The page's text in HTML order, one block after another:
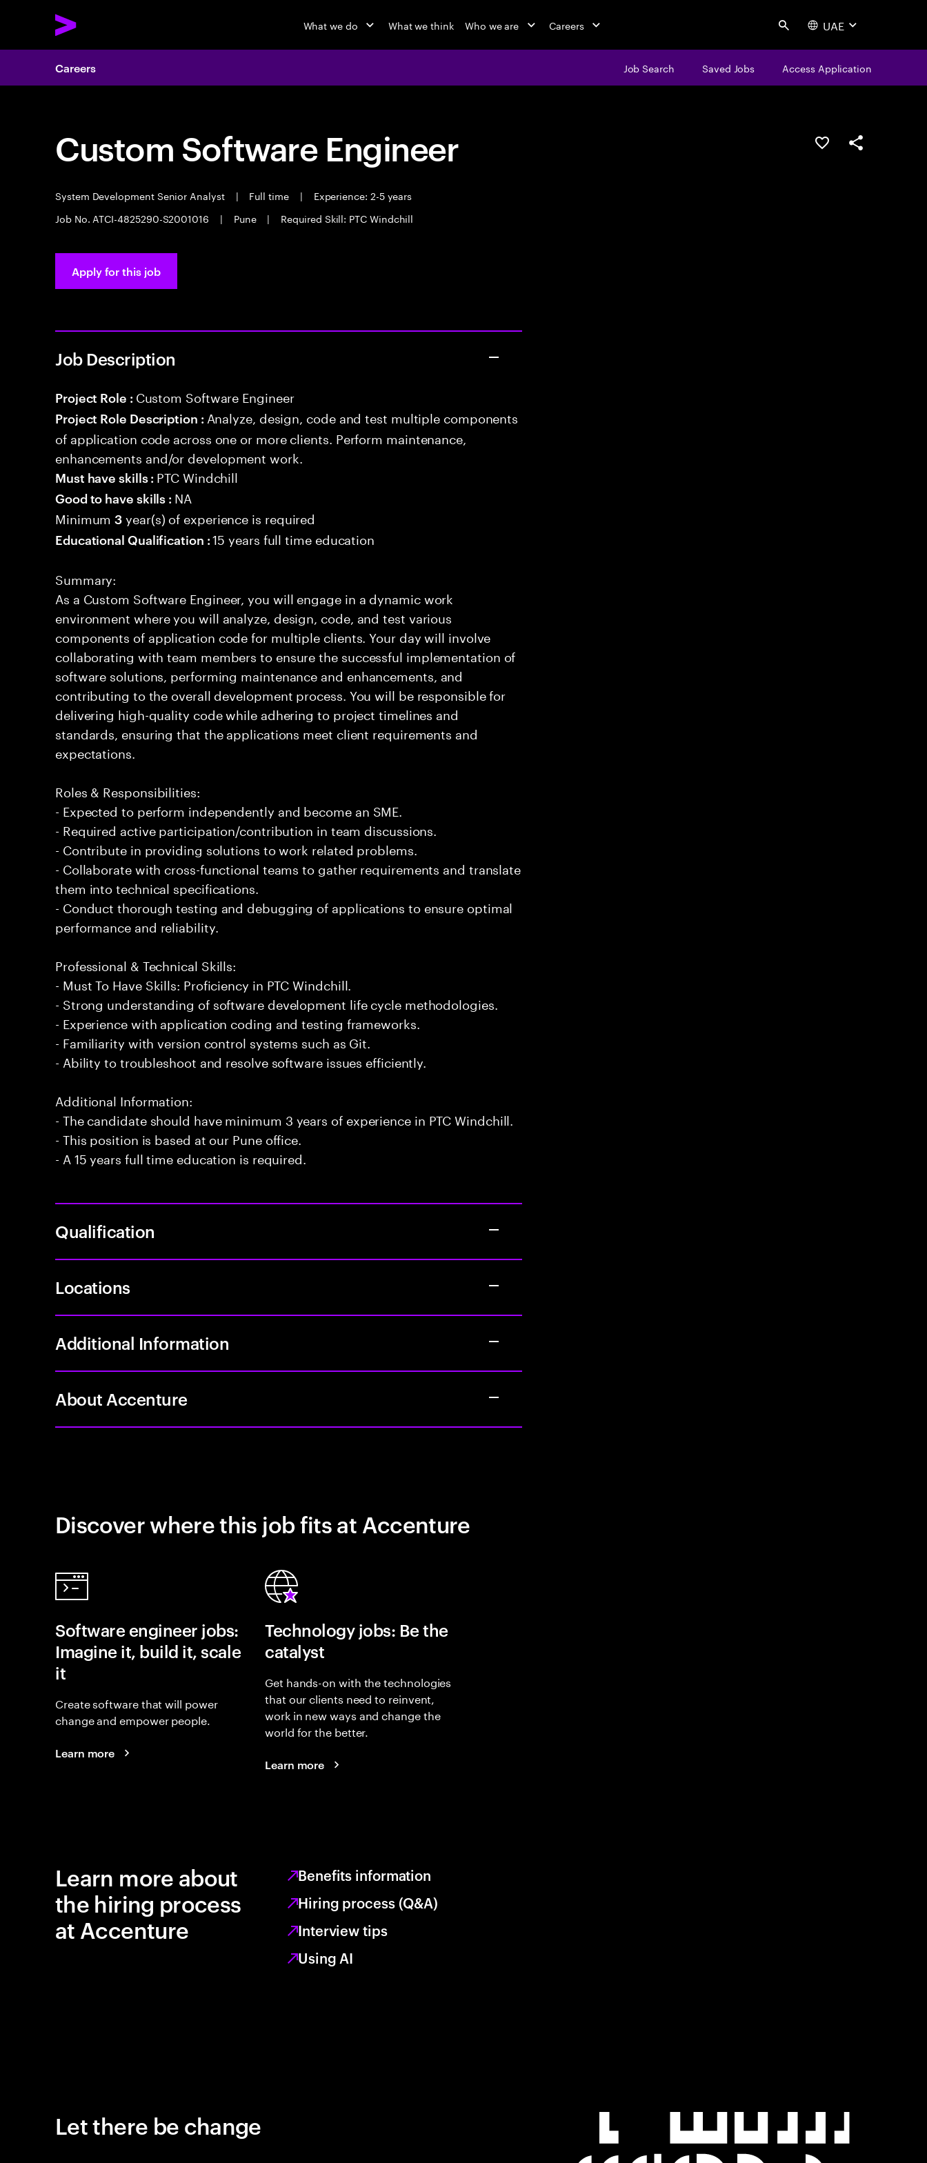
What we do What we think Who we are Careers Search UAE
Careers Job Search Saved Jobs Access Application
Custom Software Engineer
System Development Senior Analyst | Full time |
Experience: 2-5 years
Job No. ATCI-4825290-S2001016
| Pune | Required Skill: PTC Windchill
Save this jobShare this job
Apply for this job
Job Description
Project Role : Custom Software Engineer
Project Role Description : Analyze, design, code and test multiple components
of application code across one or more clients. Perform maintenance,
enhancements and/or development work.
Must have skills : PTC Windchill
Good to have skills : NA
Minimum3 year(s) of experience is required
Educational Qualification :15 years full time education
Summary:
As a Custom Software Engineer, you will engage in a dynamic work
environment where you will analyze, design, code, and test various
components of application code for multiple clients. Your day will involve
collaborating with team members to ensure the successful implementation of
software solutions, performing maintenance and enhancements, and
contributing to the overall development process. You will be responsible for
delivering high-quality code while adhering to project timelines and
standards, ensuring that the applications meet client requirements and
expectations.
Roles & Responsibilities:
- Expected to perform independently and become an SME.
- Required active participation/contribution in team discussions.
- Contribute in providing solutions to work related problems.
- Collaborate with cross-functional teams to gather requirements and translate
them into technical specifications.
- Conduct thorough testing and debugging of applications to ensure optimal
performance and reliability.
Professional & Technical Skills:
- Must To Have Skills: Proficiency in PTC Windchill.
- Strong understanding of software development life cycle methodologies.
- Experience with application coding and testing frameworks.
- Familiarity with version control systems such as Git.
- Ability to troubleshoot and resolve software issues efficiently.
Additional Information:
- The candidate should have minimum 3 years of experience in PTC Windchill.
- This position is based at our Pune office.
- A 15 years full time education is required.
Qualification
Locations
Additional Information
About Accenture
Discover where this job fits at Accenture
Software engineer jobs:
Imagine it, build it, scale
it
Create software that will power
change and empower people.
Learn more
Technology jobs: Be the
catalyst
Get hands-on with the technologies
that our clients need to reinvent,
work in new ways and change the
world for the better.
Learn more
Learn more about
the hiring process
at Accenture
Benefits information
Hiring process (Q&A)
Interview tips
Using AI
Let there be change